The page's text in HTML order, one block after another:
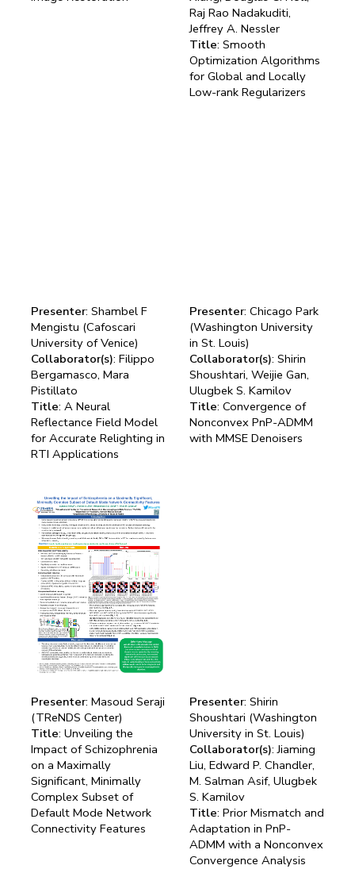
Raj Rao Nadakuditi,
Jeffrey A. Nessler
Title: Smooth
Optimization Algorithms
for Global and Locally
Low-rank Regularizers
Presenter: Shambel F
Mengistu (Cafoscari
University of Venice)
Collaborator(s): Filippo
Bergamasco, Mara
Pistillato
Title: A Neural
Reflectance Field Model
for Accurate Relighting in
RTI Applications
Presenter: Chicago Park
(Washington University
in St. Louis)
Collaborator(s): Shirin
Shoushtari, Weijie Gan,
Ulugbek S. Kamilov
Title: Convergence of
Nonconvex PnP-ADMM
with MMSE Denoisers
Presenter: Masoud Seraji
(TReNDS Center)
Title: Unveiling the
Impact of Schizophrenia
on a Maximally
Significant, Minimally
Complex Subset of
Default Mode Network
Connectivity Features
Presenter: Shirin
Shoushtari (Washington
University in St. Louis)
Collaborator(s): Jiaming
Liu, Edward P. Chandler,
M. Salman Asif, Ulugbek
S. Kamilov
Title: Prior Mismatch and
Adaptation in PnP-
ADMM with a Nonconvex
Convergence Analysis